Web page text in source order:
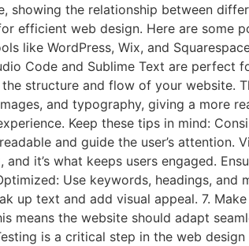
the relationship between
efficient web design. Here are some
like WordPress, Wix, and
Code and Sublime Text are perfect
structure and flow of your website.
and typography, giving a more
Keep these tips in mind:
and guide the user’s attention.
it’s what keeps users engaged.
Use keywords, headings,
up text and add visual appeal. 7.
means the website should adapt
is a critical step in the web